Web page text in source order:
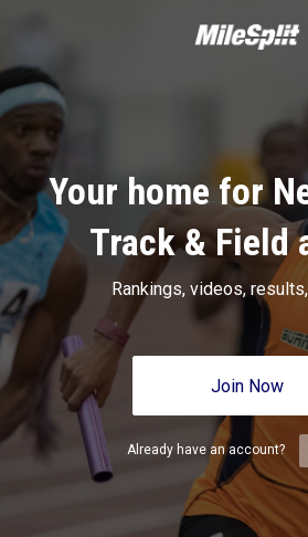
Your home for
Track & Field
Rankings, videos,
Join Now
Already have an account?